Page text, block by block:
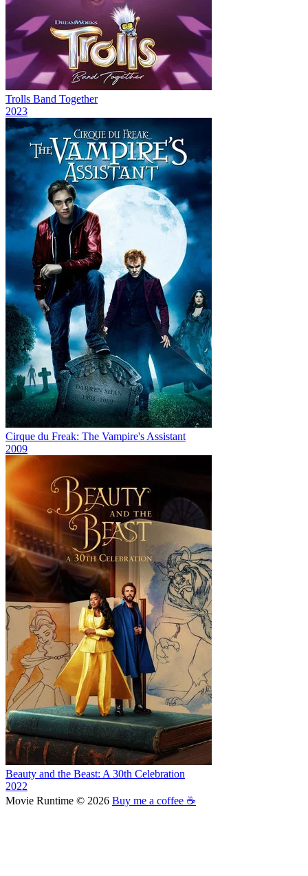
Trolls Band Together
2023
Cirque du Freak: The Vampire's Assistant
2009
Beauty and the Beast: A 30th Celebration
2022
Movie Runtime © 2026 Buy me a coffee ☕